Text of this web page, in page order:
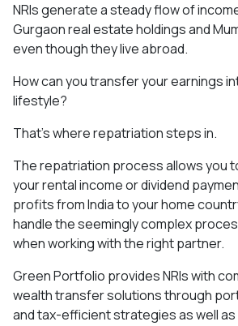
NRIs generate a steady flow of
Gurgaon real estate holdings and
even though they live abroad.
How can you transfer your earnings
lifestyle?
That’s where repatriation steps in.
The repatriation process allows you
your rental income or dividend
profits from India to your home
handle the seemingly complex
when working with the right partner.
Green Portfolio provides NRIs with
wealth transfer solutions through
and tax-efficient strategies as well as